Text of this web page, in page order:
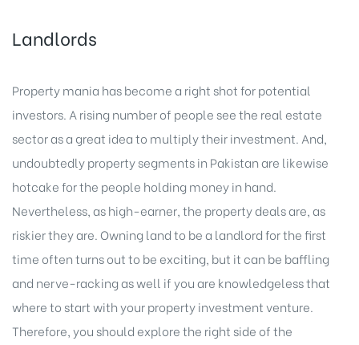
Landlords
Property mania has become a right shot for potential
investors. A rising number of people see the real estate
sector as a great idea to multiply theirinvestment. And,
undoubtedly property segments in Pakistan are likewise
hotcake for the people holding money in hand.
Nevertheless, as high-earner, the property deals are, as
riskier they are. Owning land to be a landlord for the first
time often turns out to be exciting, but it can be baffling
and nerve-racking as well if you are knowledgeless that
where to start with yourproperty investment venture.
Therefore, you should explore the right side of the